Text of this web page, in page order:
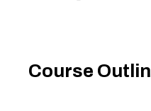
Course